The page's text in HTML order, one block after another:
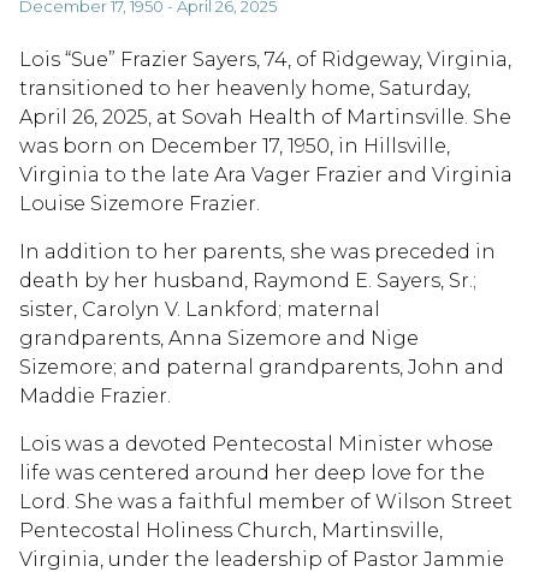
December 17, 1950 - April 26, 2025
Lois “Sue” Frazier Sayers, 74, of Ridgeway, Virginia,
transitioned to her heavenly home, Saturday,
April 26, 2025, at Sovah Health of Martinsville. She
was born on December 17, 1950, in Hillsville,
Virginia to the late Ara Vager Frazier and Virginia
Louise Sizemore Frazier.
In addition to her parents, she was preceded in
death by her husband, Raymond E. Sayers, Sr.;
sister, Carolyn V. Lankford; maternal
grandparents, Anna Sizemore and Nige
Sizemore; and paternal grandparents, John and
Maddie Frazier.
Lois was a devoted Pentecostal Minister whose
life was centered around her deep love for the
Lord. She was a faithful member of Wilson Street
Pentecostal Holiness Church, Martinsville,
Virginia, under the leadership of Pastor Jammie